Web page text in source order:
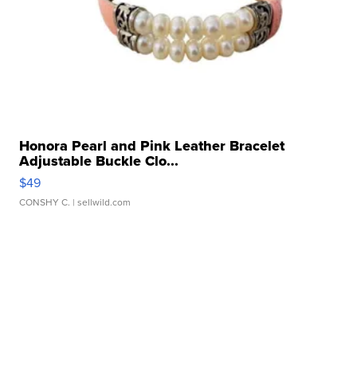
Honora Pearl and Pink Leather Bracelet
Adjustable Buckle Clo...
$49
CONSHY C. | sellwild.com